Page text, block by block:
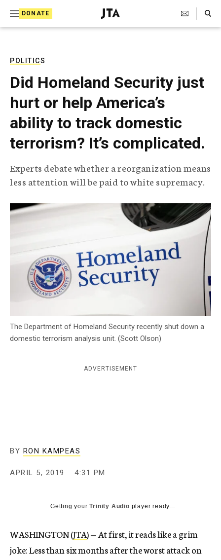
DONATE
J
e
T
e
l
e
g
r
a
p
i
c
A
g
Search Toggle
POLITICS
Did Homeland Security just
hurt or help America’s
ability to track domestic
terrorism? It’s complicated.
Experts debate whether a reorganization means
less attention will be paid to white supremacy.
The Department of Homeland Security recently shut down a
domestic terrorism analysis unit. (Scott Olson)
ADVERTISEMENT
BY RON KAMPEAS
APRIL 5, 2019 4:31 PM
Getting yourTrinity Audio player ready...
WASHINGTON (JTA) — At first, it reads like a grim
joke: Less than six months after the worst attack on